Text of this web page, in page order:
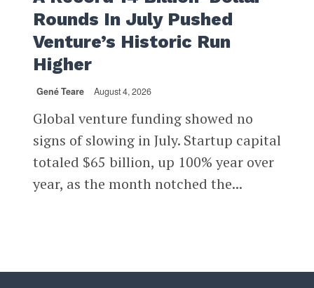
Rounds In July Pushed
Venture’s Historic Run
Higher
Gené Teare August 4, 2026
Global venture funding showed no
signs of slowing in July. Startup capital
totaled $65 billion, up 100% year over
year, as the month notched the...